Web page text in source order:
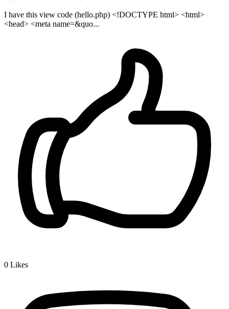
I have this view code (hello.php) <!DOCTYPE html> <html>
<head> <meta name=&quo...
0 Likes